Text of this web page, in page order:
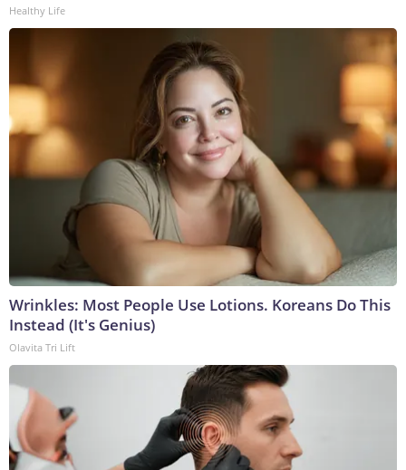
Healthy Life
Wrinkles: Most People Use Lotions. Koreans Do This
Instead (It's Genius)
Olavita Tri Lift